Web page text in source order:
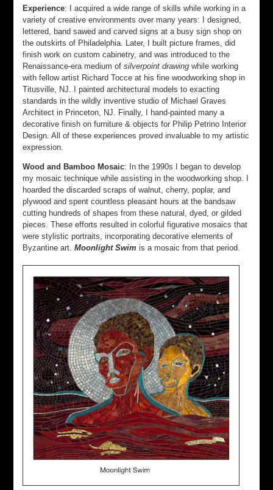
Experience: I acquired a wide range of skills while working in a
variety of creative environments over many years: I designed,
lettered, band sawed and carved signs at a busy sign shop on
the outskirts of Philadelphia. Later, I built picture frames, did
finish work on custom cabinetry, and was introduced to the
Renaissance-era medium ofsilverpoint drawing while working
with fellow artist Richard Tocce at his fine woodworking shop in
Titusville, NJ. I painted architectural models to exacting
standards in the wildly inventive studio of Michael Graves
Architect in Princeton, NJ. Finally, I hand-painted many a
decorative finish on furniture & objects for Philip Petrino Interior
Design. All of these experiences proved invaluable to my artistic
expression.
Wood and Bamboo Mosaic: In the 1990s I began to develop
my mosaic technique while assisting in the woodworking shop. I
hoarded the discarded scraps of walnut, cherry, poplar, and
plywood and spent countless pleasant hours at the bandsaw
cutting hundreds of shapes from these natural, dyed, or gilded
pieces. These efforts resulted in colorful figurative mosaics that
were stylistic portraits, incorporating decorative elements of
Byzantine art.Moonlight Swimis a mosaic from that period.